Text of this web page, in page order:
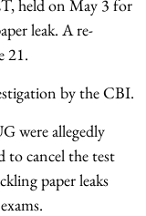
held on May 3 for
leak. A re-
21.
by the CBI.
were allegedly
to cancel the test
paper leaks